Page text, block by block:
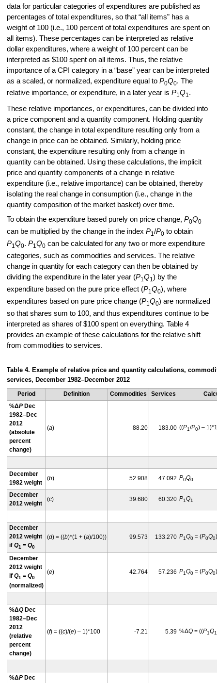
data for particular categories of expenditures are published as
percentages of total expenditures, so that “all items” has a
weight of 100 (i.e., 100 percent of total expenditures are spent on
all items). These percentages can be interpreted as relative
dollar expenditures, where a weight of 100 percent can be
interpreted as $100 spent on all items. Thus, the relative
importance of a CPI category in a “base” year can be interpreted
as a scaled, or normalized, expenditure equal to P0Q0. The
relative importance, or expenditure, in a later year is P1Q1.
These relative importances, or expenditures, can be divided into
a price component and a quantity component. Holding quantity
constant, the change in total expenditure resulting only from a
change in price can be obtained. Similarly, holding price
constant, the expenditure resulting only from a change in
quantity can be obtained. Using these calculations, the implicit
price and quantity components of a change in relative
expenditure (i.e., relative importance) can be obtained, thereby
isolating the real change in consumption (i.e., change in the
quantity composition of the market basket) over time.
To obtain the expenditure based purely on price change, P0Q0
can be multiplied by the change in the index P1/P0to obtain
P1Q0. P1Q0can be calculated for any two or more expenditure
categories, such as commodities and services. The relative
change in quantity for each category can then be obtained by
dividing the expenditure in the later year (P1Q1) by the
expenditure based on the pure price effect (P1Q0), where
expenditures based on pure price change (P1 Q0) are normalized
so that shares sum to 100, and thus expenditures continue to be
interpreted as shares of $100 spent on everything. Table 4
provides an example of these calculations for the relative shift
from commodities to services.
Table 4. Example of relative price and quantity calculations,
services, December 1982–December 2012
Period Definition Commodities Services
%ΔPDec
1982–Dec
2012
(absolute
percent
change)
(a) 88.20 183.00 ((P1/P0) –
December
1982 weight
(b) 52.908 47.092 P0Q0
December
2012 weight
(c) 39.680 60.320 P1Q1
December
2012 weight
if Q1 = Q0
(d) = ((b)*(1 + (a)/100)) 99.573 133.270 P1Q0 = (P0Q0
December
2012 weight
if Q1 = Q0
(normalized)
(e) 42.764 57.236 P1Q0 = (P0Q0
%ΔQDec
1982–Dec
2012
(relative
percent
change)
(f) = ((c)/(e) – 1)*100 -7.21 5.39 %ΔQ= ((P1Q1
%ΔPDec